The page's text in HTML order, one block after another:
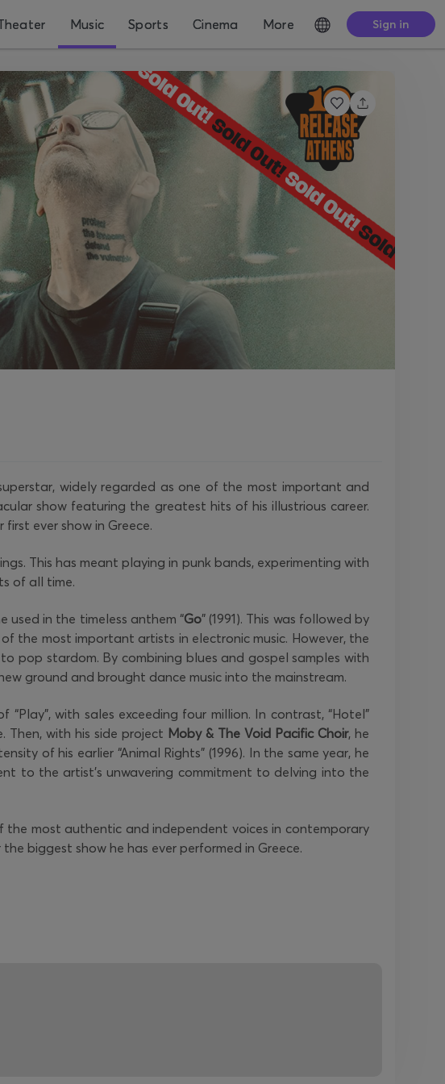
Music Sports Cinema More Sign in
widely regarded as one of the most important and
show featuring the greatest hits of his illustrious career.
first ever show in Greece.
This has meant playing in punk bands, experimenting with
of all time.
used in the timeless anthem “Go” (1991). This was followed by
the most important artists in electronic music. However, the
to pop stardom. By combining blues and gospel samples with
ground and brought dance music into the mainstream.
with sales exceeding four million. In contrast, “Hotel”
Then, with his side project Moby & The Void Pacific Choir, he
of his earlier “Animal Rights” (1996). In the same year, he
to the artist's unwavering commitment to delving into the
the most authentic and independent voices in contemporary
biggest show he has ever performed in Greece.